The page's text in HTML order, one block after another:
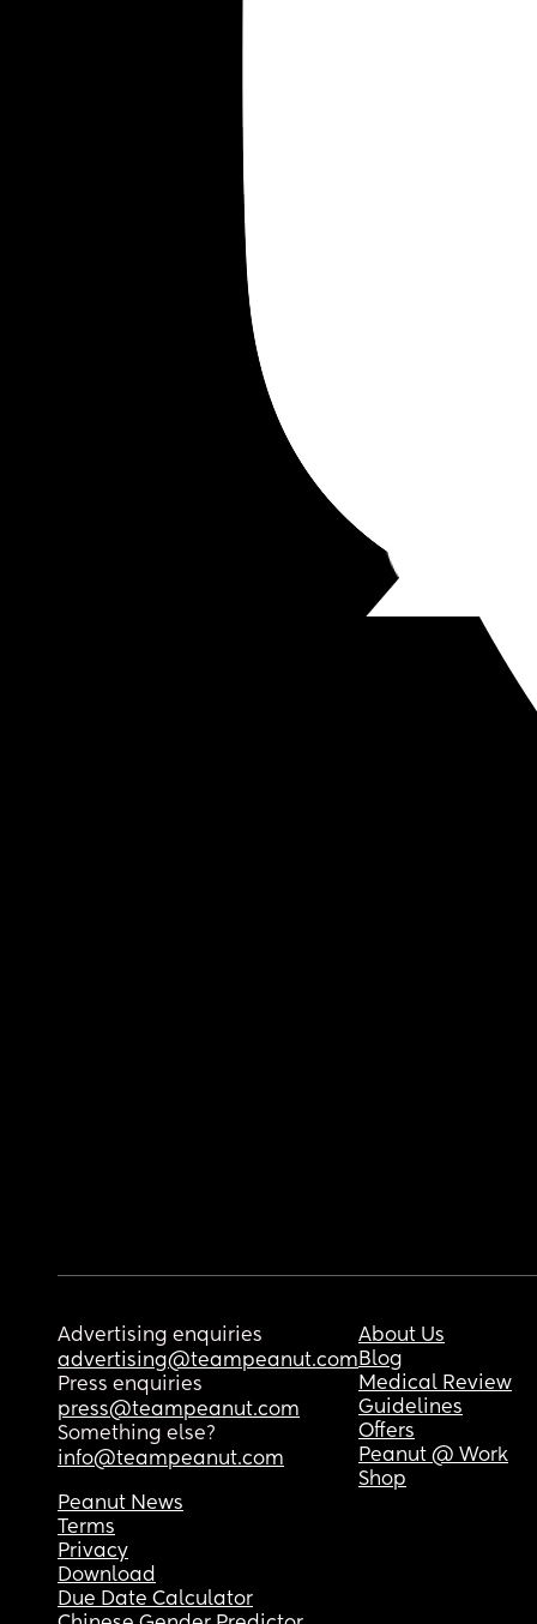
Advertising enquiries
advertising@teampeanut.com
Press enquiries
press@teampeanut.com
Something else?
info@teampeanut.com
About Us
Blog
Medical Review
Guidelines
Offers
Peanut @ Work
Shop
Peanut News
Terms
Privacy
Download
Due Date Calculator